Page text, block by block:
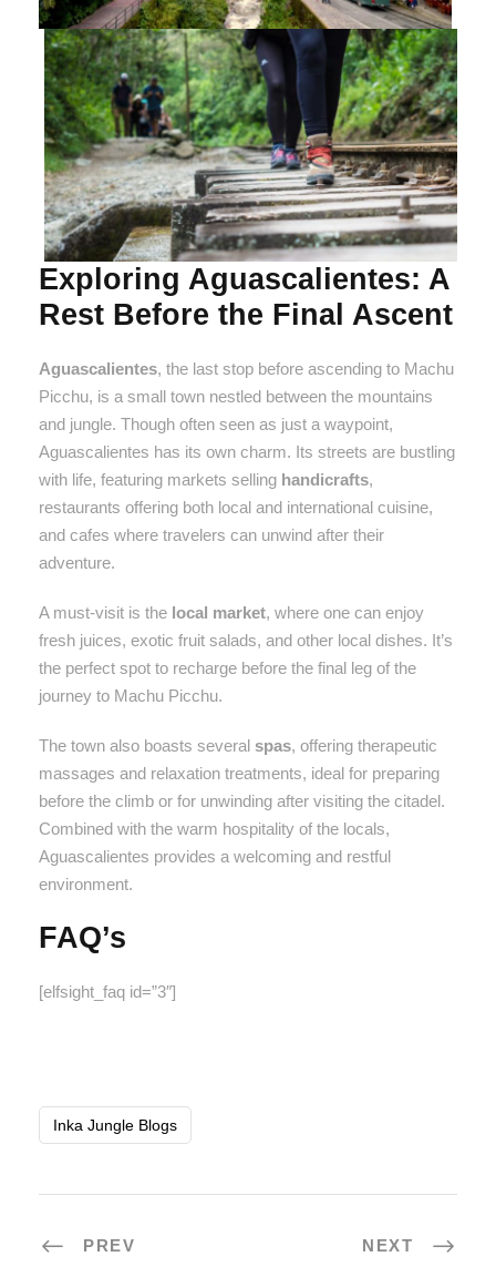
Exploring Aguascalientes: A
Rest Before the Final Ascent
Aguascalientes, the last stop before ascending to Machu
Picchu, is a small town nestled between the mountains
and jungle. Though often seen as just a waypoint,
Aguascalientes has its own charm. Its streets are bustling
with life, featuring markets selling handicrafts,
restaurants offering both local and international cuisine,
and cafes where travelers can unwind after their
adventure.
A must-visit is the local market, where one can enjoy
fresh juices, exotic fruit salads, and other local dishes. It’s
the perfect spot to recharge before the final leg of the
journey to Machu Picchu.
The town also boasts several spas, offering therapeutic
massages and relaxation treatments, ideal for preparing
before the climb or for unwinding after visiting the citadel.
Combined with the warm hospitality of the locals,
Aguascalientes provides a welcoming and restful
environment.
FAQ’s
[elfsight_faq id=”3″]
Inka Jungle Blogs
PREV NEXT